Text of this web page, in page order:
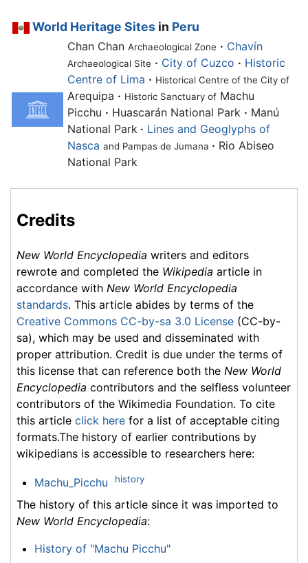
World Heritage Sites in Peru
Chan Chan Archaeological Zone · Chavín
Archaeological Site · City of Cuzco · Historic
Centre of Lima · Historical Centre of the City of
Arequipa · Historic Sanctuary of Machu
Picchu · Huascarán National Park · Manú
National Park · Lines and Geoglyphs of
Nasca and Pampas de Jumana · Rio Abiseo
National Park
Credits
New World Encyclopedia writers and editors
rewrote and completed the Wikipedia article in
accordance with New World Encyclopedia
standards. This article abides by terms of the
Creative Commons CC-by-sa 3.0 License (CC-by-
sa), which may be used and disseminated with
proper attribution. Credit is due under the terms of
this license that can reference both the New World
Encyclopedia contributors and the selfless volunteer
contributors of the Wikimedia Foundation. To cite
this article click here for a list of acceptable citing
formats.The history of earlier contributions by
wikipedians is accessible to researchers here:
Machu_Picchu history
The history of this article since it was imported to
New World Encyclopedia:
History of "Machu Picchu"